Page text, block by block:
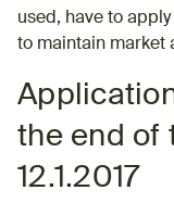
used, have to
to maintain market
the end of
12.1.2017